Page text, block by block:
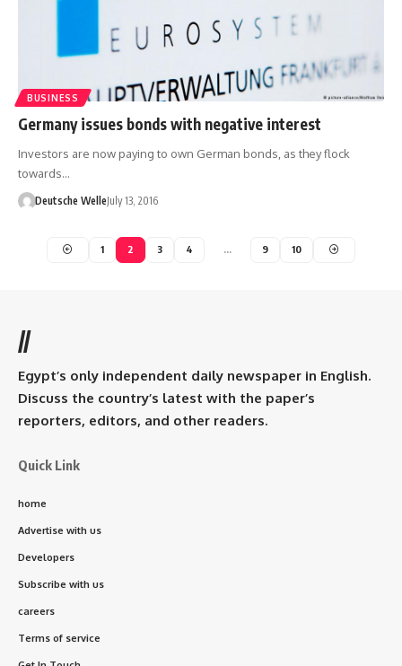
BUSINESS
Germany issues bonds with negative interest
Investors are now paying to own German bonds, as they flock
towards…
Deutsche WelleJuly 13, 2016
1 2 3 4 … 9 10
//
Egypt’s only independent daily newspaper in English.
Discuss the country’s latest with the paper’s
reporters, editors, and other readers.
Quick Link
home
Advertise with us
Developers
Subscribe with us
careers
Terms of service